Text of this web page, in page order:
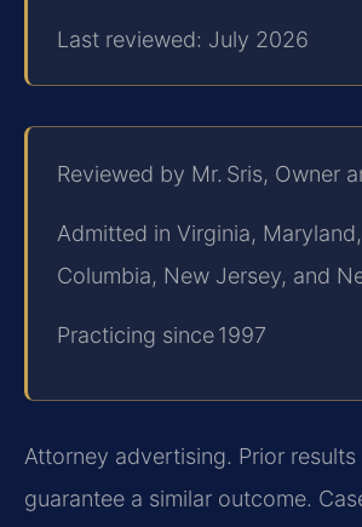
Last reviewed: July 2026
Reviewed by Mr. Sris, Owner
Admitted in Virginia,
Columbia, New Jersey, and
Practicing since 1997
Attorney advertising. Prior
guarantee a similar outcome.